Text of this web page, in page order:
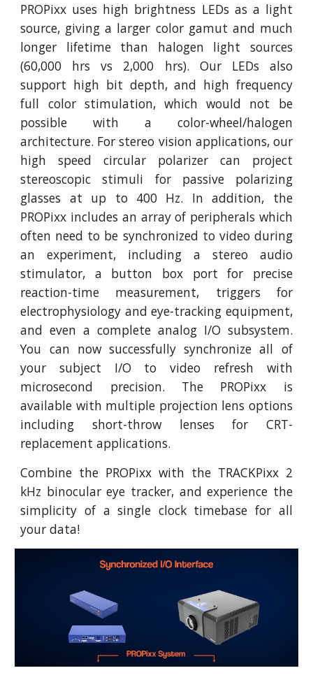
PROPixx uses high brightness LEDs as a light
source, giving a larger color gamut and much
longer lifetime than halogen light sources
(60,000 hrs vs 2,000 hrs). Our LEDs also
support high bit depth, and high frequency
full color stimulation, which would not be
possible with a color-wheel/halogen
architecture. For stereo vision applications, our
high speed circular polarizer can project
stereoscopic stimuli for passive polarizing
glasses at up to 400 Hz. In addition, the
PROPixx includes an array of peripherals which
often need to be synchronized to video during
an experiment, including a stereo audio
stimulator, a button box port for precise
reaction-time measurement, triggers for
electrophysiology and eye-tracking equipment,
and even a complete analog I/O subsystem.
You can now successfully synchronize all of
your subject I/O to video refresh with
microsecond precision. The PROPixx is
available with multiple projection lens options
including short-throw lenses for CRT-
replacement applications.
Combine the PROPixx with the TRACKPixx 2
kHz binocular eye tracker, and experience the
simplicity of a single clock timebase for all
your data!